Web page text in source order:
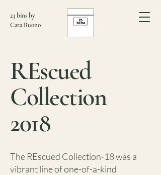
23 bins by
Cara Buono
REscued
Collection
2018
The REscued Collection-18 was a
vibrant line of one-of-a-kind